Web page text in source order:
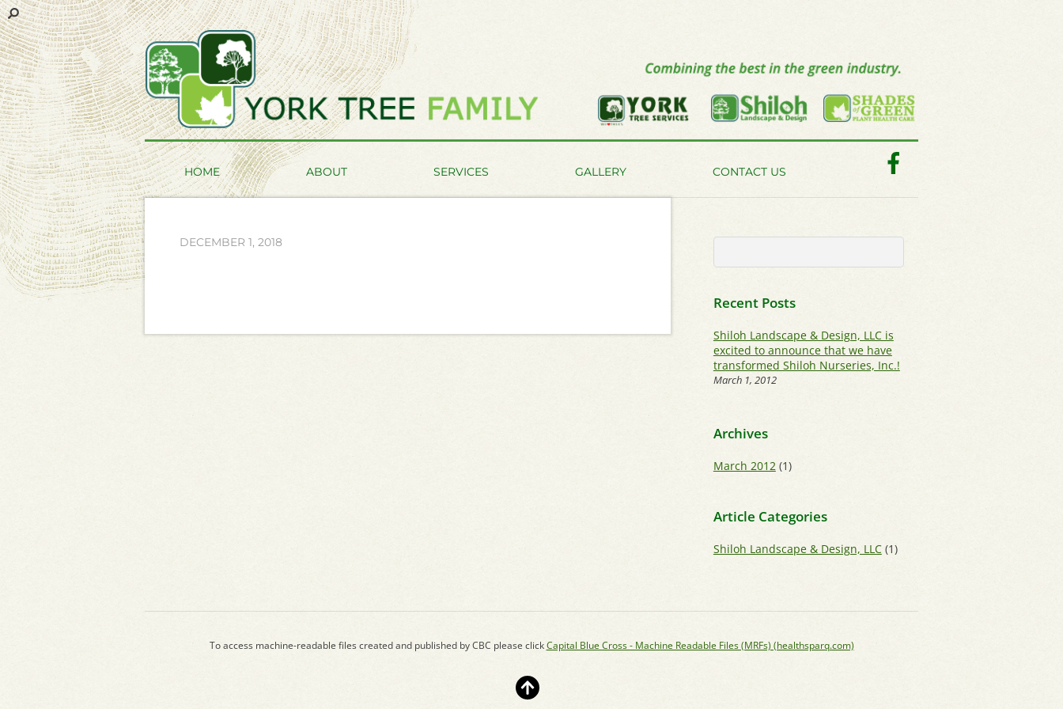
HOME ABOUT SERVICES GALLERY CONTACT US
DECEMBER 1, 2018
Recent Posts
Shiloh Landscape & Design, LLC is
excited to announce that we have
transformed Shiloh Nurseries, Inc.!
March 1, 2012
Archives
March 2012(1)
Article Categories
Shiloh Landscape & Design, LLC(1)
To access machine-readable files created and published by CBC please clickCapital Blue Cross - Machine Readable Files (MRFs) (healthsparq.com)